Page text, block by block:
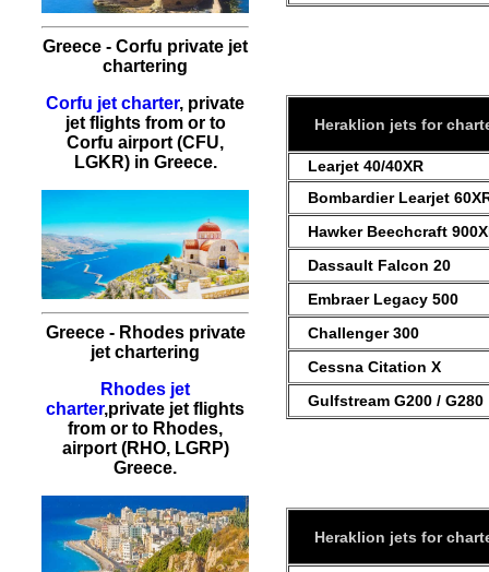
Greece - Corfu private jet
chartering
Corfu jet charter, private
jet flights from or to
Corfu airport (CFU,
LGKR) in Greece.
Greece - Rhodes private
jet chartering
Rhodes jet
charter,private jet flights
from or to Rhodes,
airport (RHO, LGRP)
Greece.
Heraklion jets for
Learjet 40/40XR
Bombardier Learjet
Hawker Beechcraft
Dassault Falcon 20
Embraer Legacy 500
Challenger 300
Cessna Citation X
Gulfstream G200 / G280
Heraklion jets for